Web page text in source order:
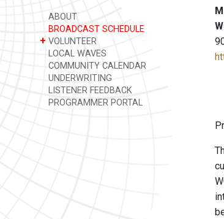
ABOUT
BROADCAST SCHEDULE
+ VOLUNTEER
LOCAL WAVES
COMMUNITY CALENDAR
UNDERWRITING
LISTENER FEEDBACK
PROGRAMMER PORTAL